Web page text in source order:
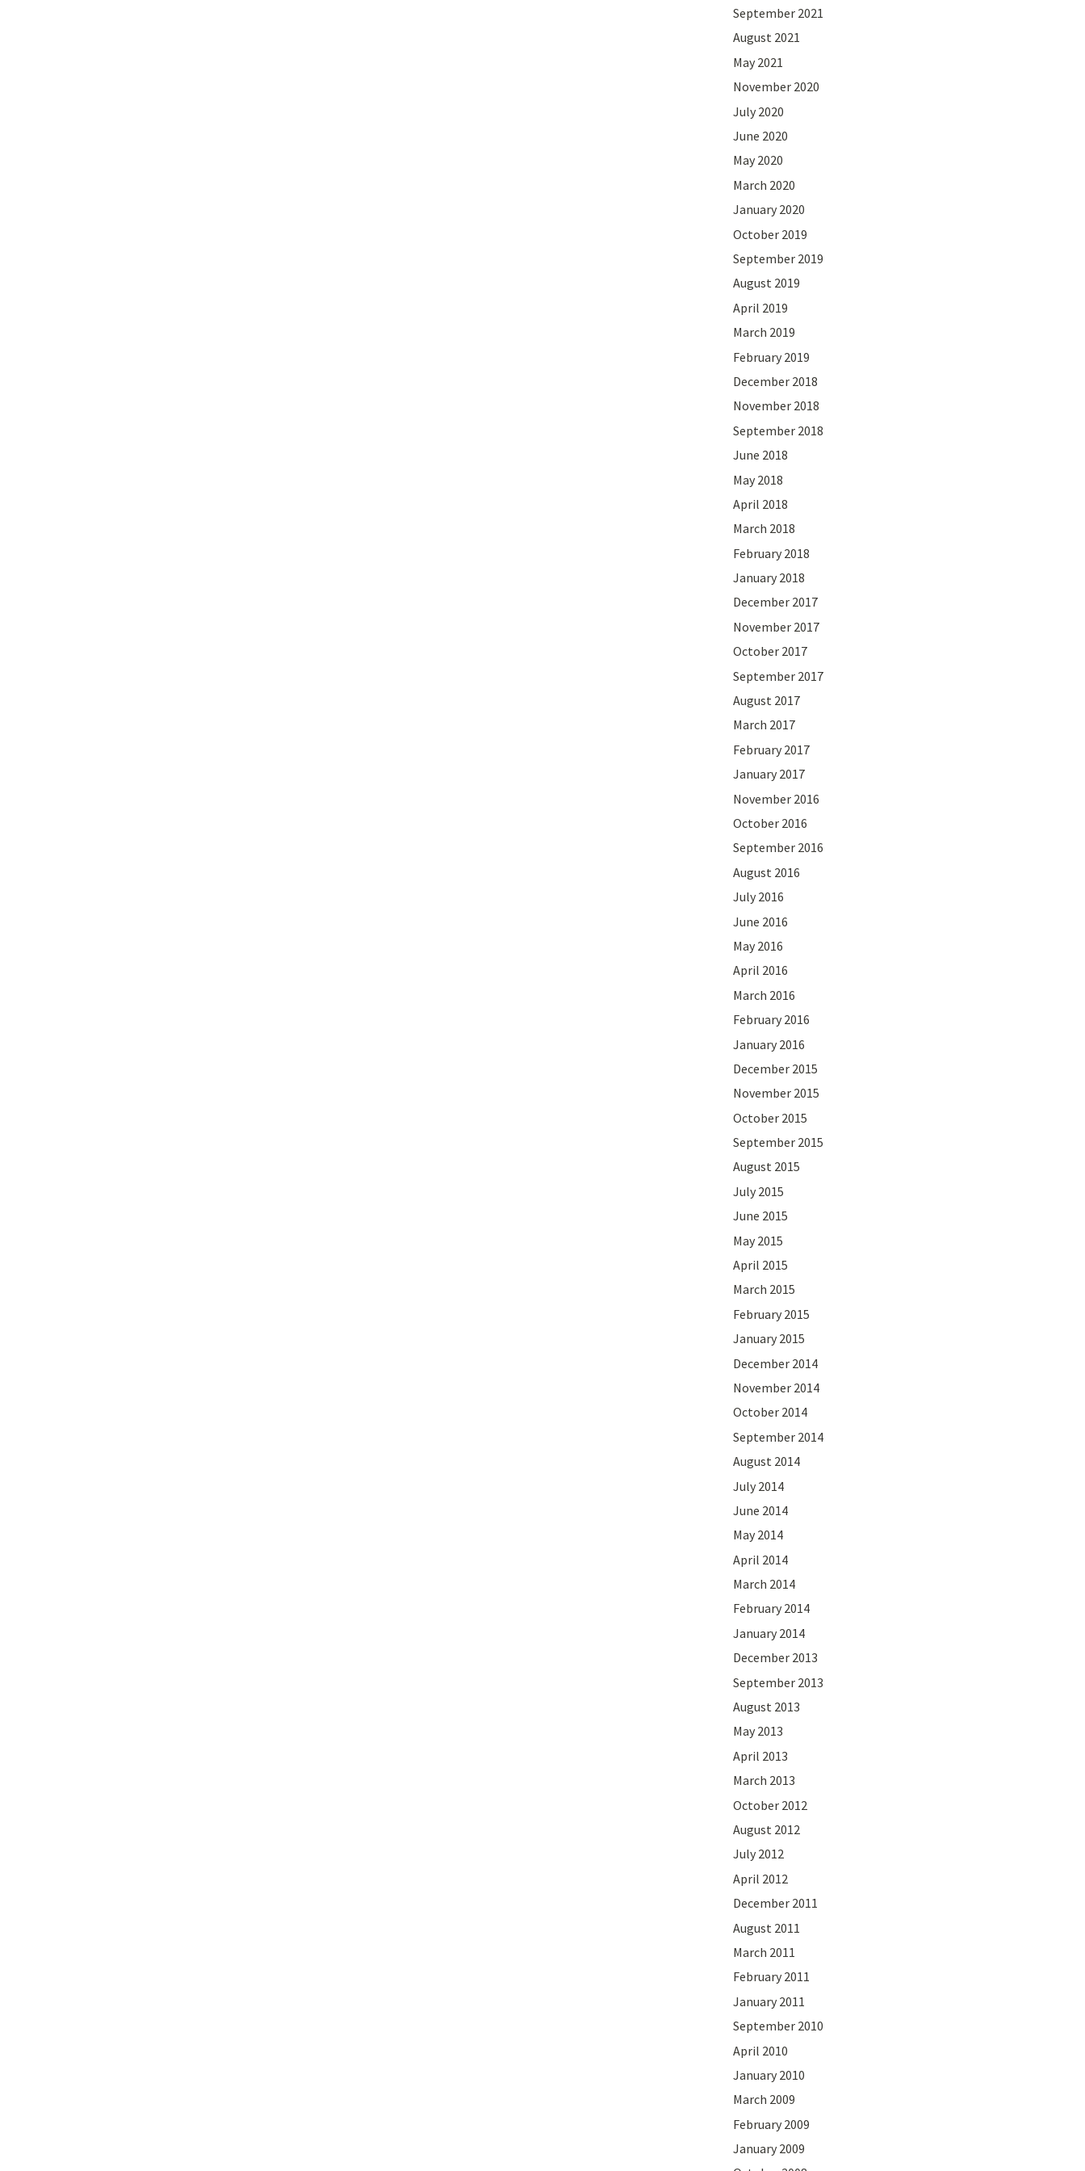
September 2021
August 2021
May 2021
November 2020
July 2020
June 2020
May 2020
March 2020
January 2020
October 2019
September 2019
August 2019
April 2019
March 2019
February 2019
December 2018
November 2018
September 2018
June 2018
May 2018
April 2018
March 2018
February 2018
January 2018
December 2017
November 2017
October 2017
September 2017
August 2017
March 2017
February 2017
January 2017
November 2016
October 2016
September 2016
August 2016
July 2016
June 2016
May 2016
April 2016
March 2016
February 2016
January 2016
December 2015
November 2015
October 2015
September 2015
August 2015
July 2015
June 2015
May 2015
April 2015
March 2015
February 2015
January 2015
December 2014
November 2014
October 2014
September 2014
August 2014
July 2014
June 2014
May 2014
April 2014
March 2014
February 2014
January 2014
December 2013
September 2013
August 2013
May 2013
April 2013
March 2013
October 2012
August 2012
July 2012
April 2012
December 2011
August 2011
March 2011
February 2011
January 2011
September 2010
April 2010
January 2010
March 2009
February 2009
January 2009